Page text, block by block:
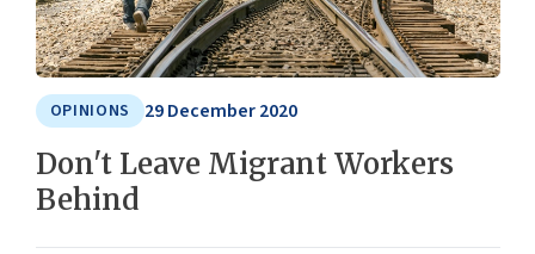
OPINIONS 29 December 2020
Don't Leave Migrant Workers
Behind